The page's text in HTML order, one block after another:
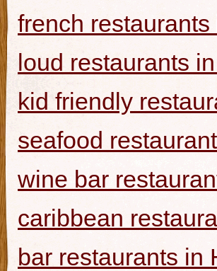
french
loud restaurants
kid friendly
seafood
wine bar
caribbean
bar restaurants in